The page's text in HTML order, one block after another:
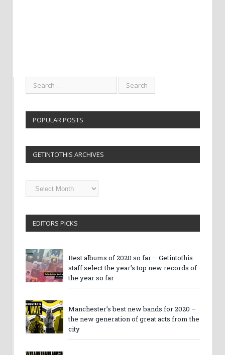
POPULAR POSTS
GETINTOTHIS ARCHIVES
Getintothis
EDITORS PICKS
Best albums of 2020 so far – Getintothis
staff select the year’s top new records of
the year so far
Manchester’s best new bands for 2020 –
the new generation of great acts from the
city